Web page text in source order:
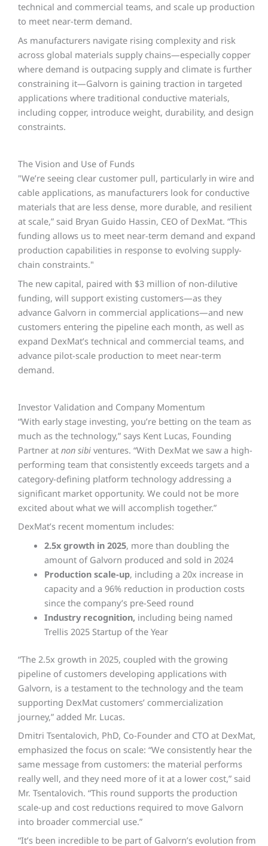
technical and commercial teams, and scale up production
to meet near-term demand.
As manufacturers navigate rising complexity and risk
across global materials supply chains—especially copper
where demand is outpacing supply and climate is further
constraining it—Galvorn is gaining traction in targeted
applications where traditional conductive materials,
including copper, introduce weight, durability, and design
constraints.
The Vision and Use of Funds
"We’re seeing clear customer pull, particularly in wire and
cable applications, as manufacturers look for conductive
materials that are less dense, more durable, and resilient
at scale,” said Bryan Guido Hassin, CEO of DexMat. “This
funding allows us to meet near-term demand and expand
production capabilities in response to evolving supply-
chain constraints."
The new capital, paired with $3 million of non-dilutive
funding, will support existing customers—as they
advance Galvorn in commercial applications—and new
customers entering the pipeline each month, as well as
expand DexMat’s technical and commercial teams, and
advance pilot-scale production to meet near-term
demand.
Investor Validation and Company Momentum
“With early stage investing, you’re betting on the team as
much as the technology,” says Kent Lucas, Founding
Partner at non sibi ventures. “With DexMat we saw a high-
performing team that consistently exceeds targets and a
category-defining platform technology addressing a
significant market opportunity. We could not be more
excited about what we will accomplish together.”
DexMat’s recent momentum includes:
2.5x growth in 2025, more than doubling the
amount of Galvorn produced and sold in 2024
Production scale-up, including a 20x increase in
capacity and a 96% reduction in production costs
since the company’s pre-Seed round
Industry recognition, including being named
Trellis 2025 Startup of the Year
“The 2.5x growth in 2025, coupled with the growing
pipeline of customers developing applications with
Galvorn, is a testament to the technology and the team
supporting DexMat customers’ commercialization
journey,” added Mr. Lucas.
Dmitri Tsentalovich, PhD, Co-Founder and CTO at DexMat,
emphasized the focus on scale: “We consistently hear the
same message from customers: the material performs
really well, and they need more of it at a lower cost,” said
Mr. Tsentalovich. “This round supports the production
scale-up and cost reductions required to move Galvorn
into broader commercial use.”
“It’s been incredible to be part of Galvorn’s evolution from